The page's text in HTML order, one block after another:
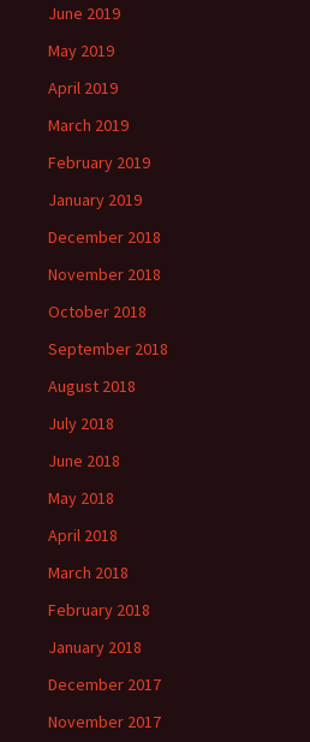
June 2019
May 2019
April 2019
March 2019
February 2019
January 2019
December 2018
November 2018
October 2018
September 2018
August 2018
July 2018
June 2018
May 2018
April 2018
March 2018
February 2018
January 2018
December 2017
November 2017